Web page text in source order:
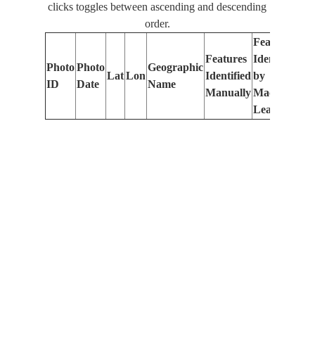
clicks toggles between ascending and descending
order.
Photo
ID
Photo
Date
Lat Lon
Geographic
Name
Features
Identified
Manually
Features
Identified
by
Machine
Learning